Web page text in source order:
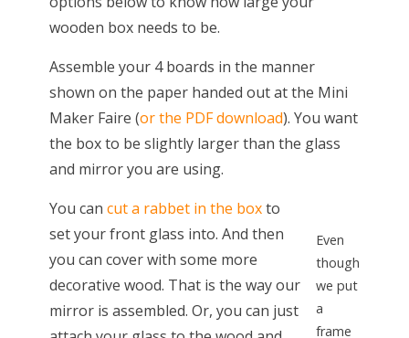
wooden box needs to be.
Assemble your 4 boards in the manner
shown on the paper handed out at the Mini
Maker Faire (or the PDF download). You want
the box to be slightly larger than the glass
and mirror you are using.
Even
though
we put
a
frame
You can cut a rabbet in the boxto
set your front glass into. And then
you can cover with some more
decorative wood. That is the way our
mirror is assembled. Or, you can just